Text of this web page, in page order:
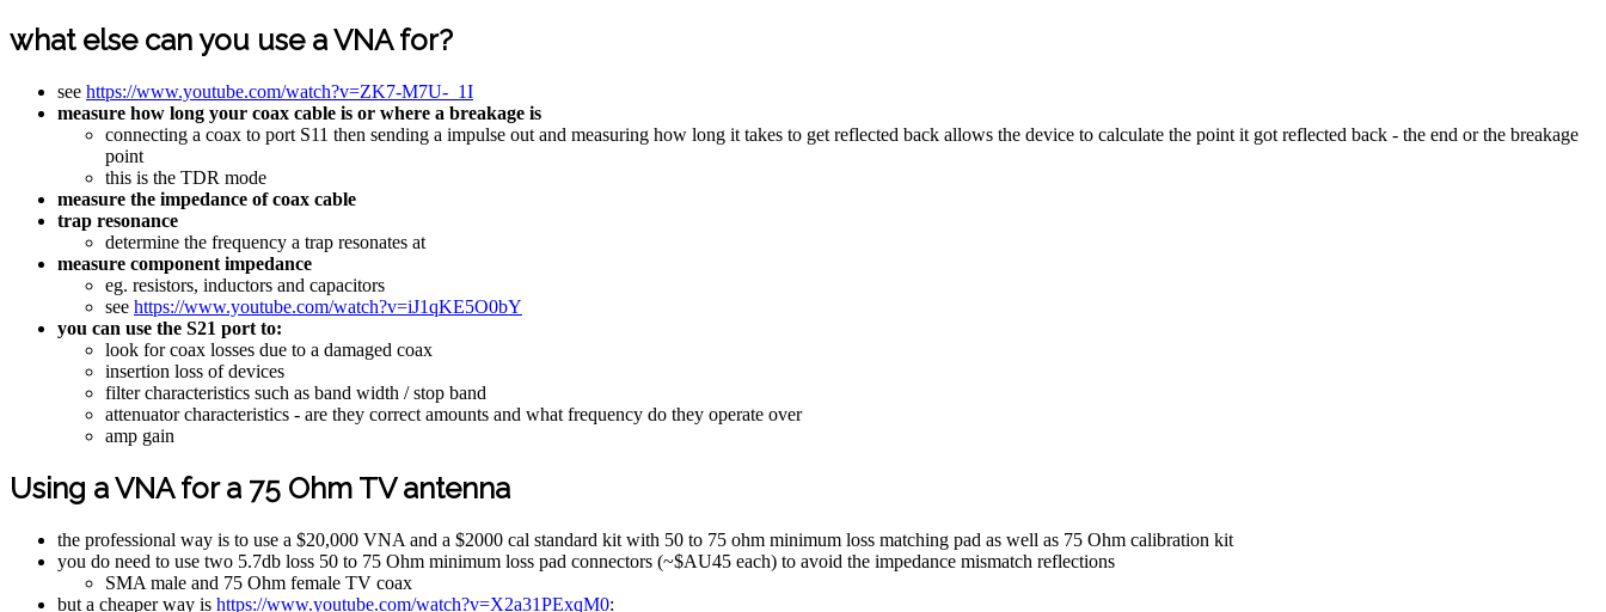
what else can you use a VNA for?
see https://www.youtube.com/watch?v=ZK7-M7U-_1I
measure how long your coax cable is or where a breakage is
connecting a coax to port S11 then sending a impulse out and measuring how long it takes to get reflected back allows the device to calculate the point it got reflected back - the end or the breakage
point
this is the TDR mode
measure the impedance of coax cable
trap resonance
determine the frequency a trap resonates at
measure component impedance
eg. resistors, inductors and capacitors
see https://www.youtube.com/watch?v=iJ1qKE5O0bY
you can use the S21 port to:
look for coax losses due to a damaged coax
insertion loss of devices
filter characteristics such as band width / stop band
attenuator characteristics - are they correct amounts and what frequency do they operate over
amp gain
Using a VNA for a 75 Ohm TV antenna
the professional way is to use a $20,000 VNA and a $2000 cal standard kit with 50 to 75 ohm minimum loss matching pad as well as 75 Ohm calibration kit
you do need to use two 5.7db loss 50 to 75 Ohm minimum loss pad connectors (~$AU45 each) to avoid the impedance mismatch reflections
SMA male and 75 Ohm female TV coax
but a cheaper way is https://www.youtube.com/watch?v=X2a31PExqM0: